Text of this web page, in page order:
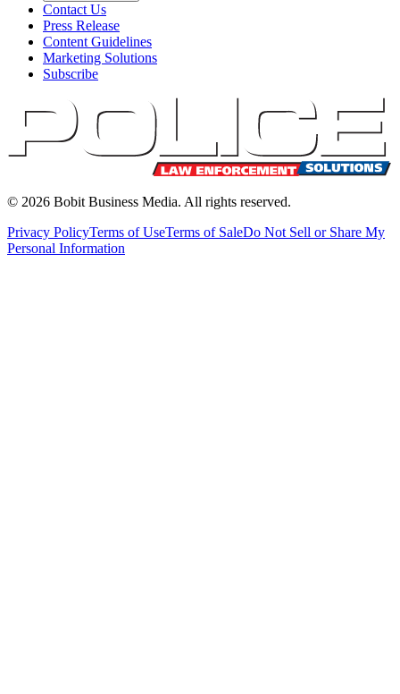
Contact Us
Press Release
Content Guidelines
Marketing Solutions
Subscribe
© 2026 Bobit Business Media. All rights reserved.
Privacy PolicyTerms of UseTerms of SaleDo Not Sell or Share My
Personal Information